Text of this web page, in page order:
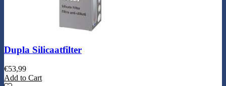
Dupla Silicaatfilter
€53,99
Add to Cart